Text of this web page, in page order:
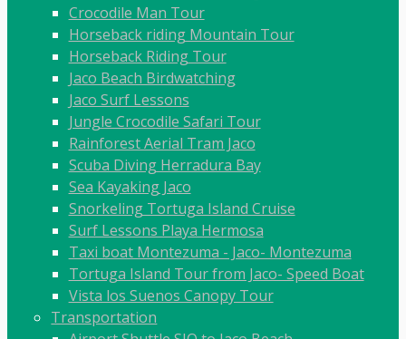
Crocodile Man Tour
Horseback riding Mountain Tour
Horseback Riding Tour
Jaco Beach Birdwatching
Jaco Surf Lessons
Jungle Crocodile Safari Tour
Rainforest Aerial Tram Jaco
Scuba Diving Herradura Bay
Sea Kayaking Jaco
Snorkeling Tortuga Island Cruise
Surf Lessons Playa Hermosa
Taxi boat Montezuma - Jaco- Montezuma
Tortuga Island Tour from Jaco- Speed Boat
Vista los Suenos Canopy Tour
Transportation